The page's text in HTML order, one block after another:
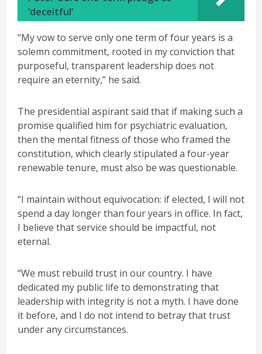
‘deceitful’
“My vow to serve only one term of four years is a
solemn commitment, rooted in my conviction that
purposeful, transparent leadership does not
require an eternity,” he said.
The presidential aspirant said that if making such a
promise qualified him for psychiatric evaluation,
then the mental fitness of those who framed the
constitution, which clearly stipulated a four-year
renewable tenure, must also be was questionable.
“I maintain without equivocation: if elected, I will not
spend a day longer than four years in office. In fact,
I believe that service should be impactful, not
eternal.
“We must rebuild trust in our country. I have
dedicated my public life to demonstrating that
leadership with integrity is not a myth. I have done
it before, and I do not intend to betray that trust
under any circumstances.